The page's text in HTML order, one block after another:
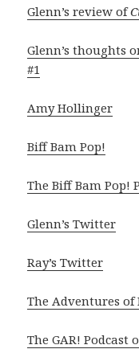
Glenn’s review of
Glenn’s thoughts
#1
Amy Hollinger
Biff Bam Pop!
The Biff Bam Pop!
Glenn’s Twitter
Ray’s Twitter
The Adventures of
The GAR! Podcast